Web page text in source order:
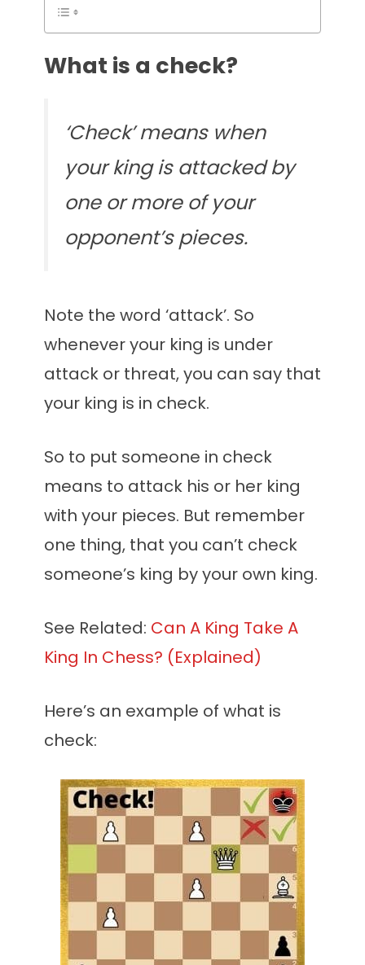
What is a check?
‘Check’ means when
your king is attacked by
one or more of your
opponent’s pieces.
Note the word ‘attack’. So
whenever your king is under
attack or threat, you can say that
your king is in check.
So to put someone in check
means to attack his or her king
with your pieces. But remember
one thing, that you can’t check
someone’s king by your own king.
See Related: Can A King Take A
King In Chess? (Explained)
Here’s an example of what is
check: